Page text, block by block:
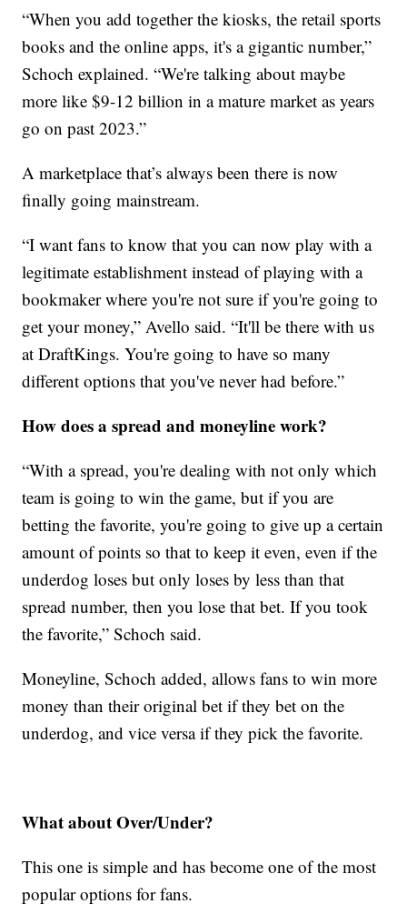
“When you add together the kiosks, the retail sports
books and the online apps, it's a gigantic number,”
Schoch explained. “We're talking about maybe
more like $9-12 billion in a mature market as years
go on past 2023.”
A marketplace that’s always been there is now
finally going mainstream.
“I want fans to know that you can now play with a
legitimate establishment instead of playing with a
bookmaker where you're not sure if you're going to
get your money,” Avello said. “It'll be there with us
at DraftKings. You're going to have so many
different options that you've never had before.”
How does a spread and moneyline work?
“With a spread, you're dealing with not only which
team is going to win the game, but if you are
betting the favorite, you're going to give up a certain
amount of points so that to keep it even, even if the
underdog loses but only loses by less than that
spread number, then you lose that bet. If you took
the favorite,” Schoch said.
Moneyline, Schoch added, allows fans to win more
money than their original bet if they bet on the
underdog, and vice versa if they pick the favorite.
What about Over/Under?
This one is simple and has become one of the most
popular options for fans.